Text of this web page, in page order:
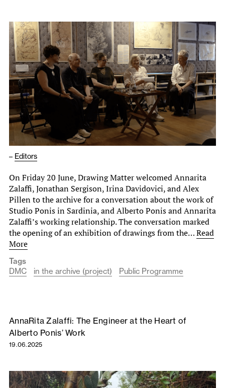
– Editors
On Friday 20 June, Drawing Matter welcomed Annarita
Zalaffi, Jonathan Sergison, Irina Davidovici, and Alex
Pillen to the archive for a conversation about the work of
Studio Ponis in Sardinia, and Alberto Ponis and Annarita
Zalaffi’s working relationship. The conversation marked
the opening of an exhibition of drawings from the…Read
More
Tags
DMC
in the archive (project) Public Programme
AnnaRita Zalaffi: The Engineer at the Heart of
Alberto Ponis’ Work
19.06.2025